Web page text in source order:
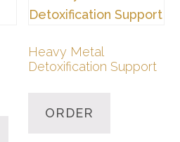
Heavy Metal
Detoxification Support
ORDER